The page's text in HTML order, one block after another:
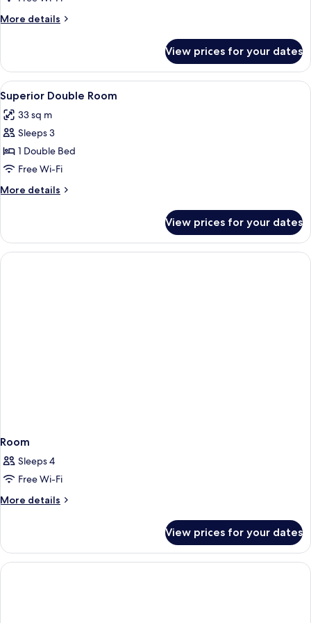
More details
More
View prices for your dates
View
all
photos
for
Superior
Double
Room
A hotel room with a large bed, two
8
Superior Double Room
33 sq m
Sleeps 3
1 Double Bed
Free Wi-Fi
More details
More
Double
Room
View prices for your dates
Room
Sleeps 4
Free Wi-Fi
More details
More
View prices for your dates